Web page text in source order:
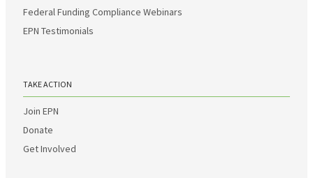
Federal Funding Compliance Webinars
EPN Testimonials
TAKE ACTION
Join EPN
Donate
Get Involved